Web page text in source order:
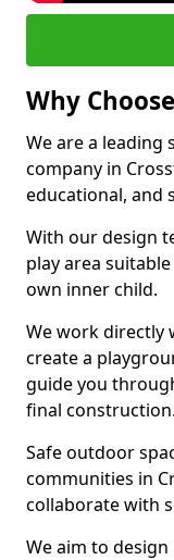
Why
We are a leading
company in
educational, and
With our design
play area
own inner child.
We work directly
create a
guide you
final construction.
Safe outdoor
communities in
collaborate with
We aim to